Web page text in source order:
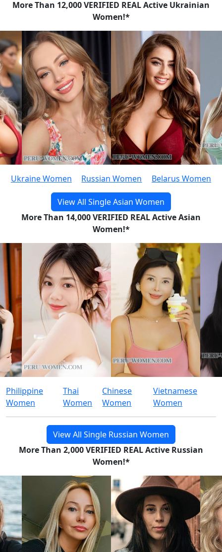
More Than 12,000 VERIFIED REAL Active Ukrainian
Women!*
Ukraine Women Russian Women Belarus Women
View All Single Asian Women
More Than 14,000 VERIFIED REAL Active Asian
Women!*
Philippine
Women
Thai
Women
Chinese
Women
Vietnamese
Women
View All Single Russian Women
More Than 2,000 VERIFIED REAL Active Russian
Women!*